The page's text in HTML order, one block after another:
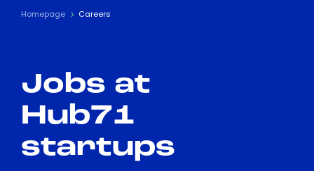
Text
Visual Assistance
Contrast
Homepage Careers
Jobs at
Hub71
startups